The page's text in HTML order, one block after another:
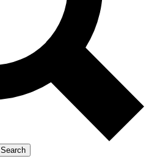
Search